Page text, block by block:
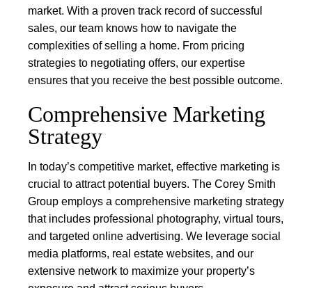
market. With a proven track record of successful
sales, our team knows how to navigate the
complexities of selling a home. From pricing
strategies to negotiating offers, our expertise
ensures that you receive the best possible outcome.
Comprehensive Marketing
Strategy
In today’s competitive market, effective marketing is
crucial to attract potential buyers. The Corey Smith
Group employs a comprehensive marketing strategy
that includes professional photography, virtual tours,
and targeted online advertising. We leverage social
media platforms, real estate websites, and our
extensive network to maximize your property’s